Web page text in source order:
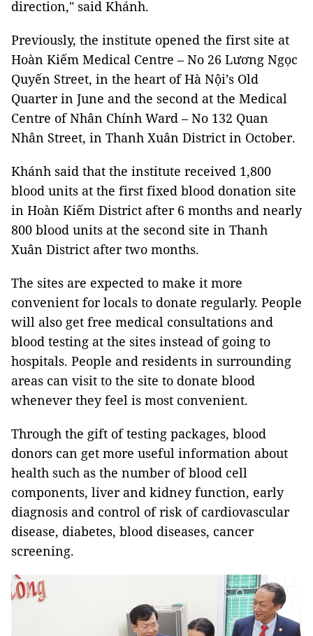
direction," said Khánh.
Previously, the institute opened the first site at
Hoàn Kiếm Medical Centre – No 26 Lương Ngọc
Quyến Street, in the heart of Hà Nội’s Old
Quarter in June and the second at the Medical
Centre of Nhân Chính Ward – No 132 Quan
Nhân Street, in Thanh Xuân District in October.
Khánh said that the institute received 1,800
blood units at the first fixed blood donation site
in Hoàn Kiếm District after 6 months and nearly
800 blood units at the second site in Thanh
Xuân District after two months.
The sites are expected to make it more
convenient for locals to donate regularly. People
will also get free medical consultations and
blood testing at the sites instead of going to
hospitals. People and residents in surrounding
areas can visit to the site to donate blood
whenever they feel is most convenient.
Through the gift of testing packages, blood
donors can get more useful information about
health such as the number of blood cell
components, liver and kidney function, early
diagnosis and control of risk of cardiovascular
disease, diabetes, blood diseases, cancer
screening.